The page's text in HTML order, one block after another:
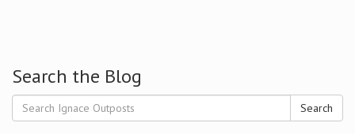
Search the Blog
Search